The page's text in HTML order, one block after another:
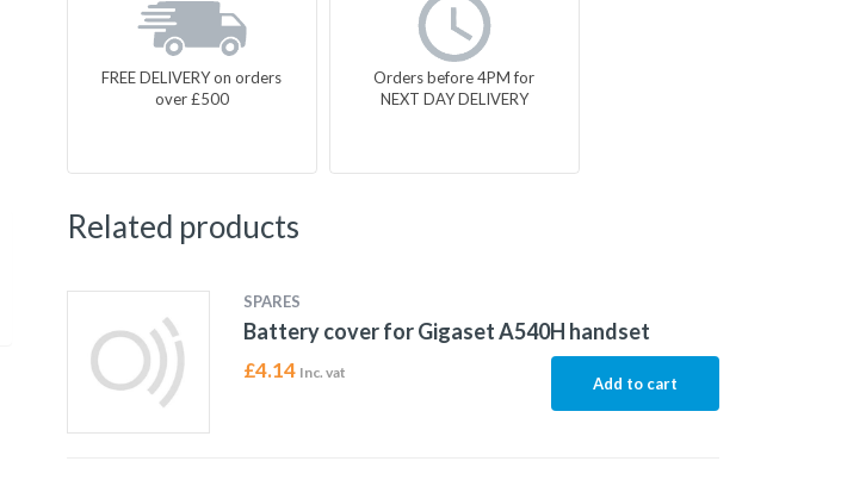
FREE DELIVERY on orders
over £500
Orders before 4PM for
NEXT DAY DELIVERY
Related products
SPARES
Battery cover for Gigaset A540H handset
£4.14 Inc. vat
Add to cart